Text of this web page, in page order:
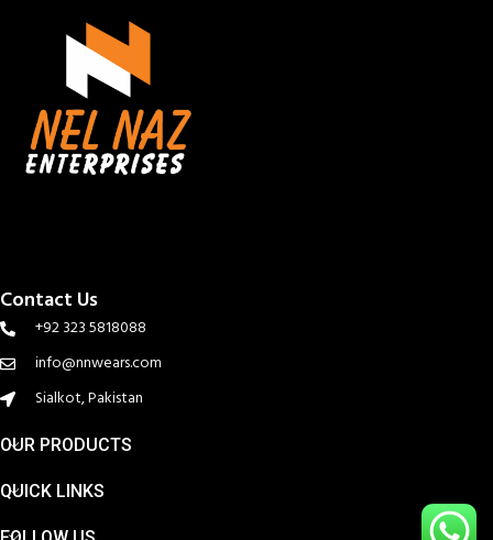
Contact Us
+92 323 5818088
info@nnwears.com
Sialkot, Pakistan
OUR PRODUCTS
QUICK LINKS